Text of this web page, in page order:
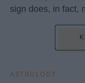
sign does, in fact,
ASTROLOGY